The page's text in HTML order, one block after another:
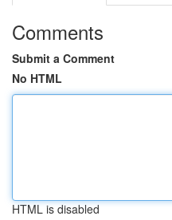
Comments
Submit a Comment
No HTML
HTML is disabled